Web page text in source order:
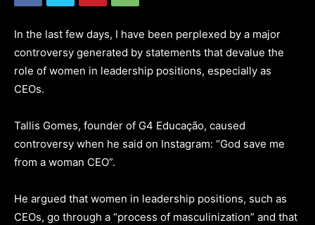
In the last few days, I have been perplexed by a major
controversy generated by statements that devalue the
role of women in leadership positions, especially as
CEOs.
Tallis Gomes, founder of G4 Educação, caused
controversy when he said on Instagram: “God save me
from a woman CEO”.
He argued that women in leadership positions, such as
CEOs, go through a “process of masculinization” and that